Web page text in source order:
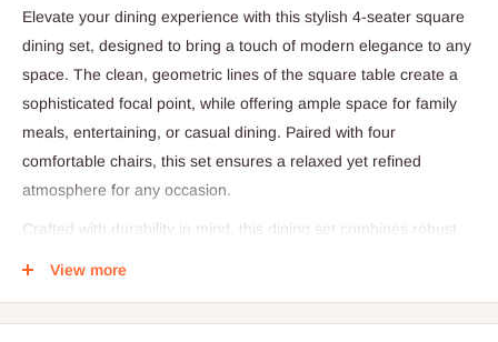
Elevate your dining experience with this stylish 4-seater square
dining set, designed to bring a touch of modern elegance to any
space. The clean, geometric lines of the square table create a
sophisticated focal point, while offering ample space for family
meals, entertaining, or casual dining. Paired with four
comfortable chairs, this set ensures a relaxed yet refined
atmosphere for any occasion.
Crafted with durability in mind, this dining set combines robust
View more